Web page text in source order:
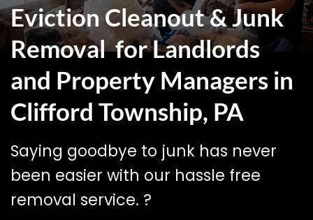
Eviction Cleanout & Junk
Removal for Landlords
and Property Managers in
Clifford Township, PA
Saying goodbye to junk has never
been easier with our hassle free
removal service. ?️